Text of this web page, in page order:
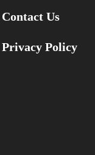
Contact Us
Privacy Policy